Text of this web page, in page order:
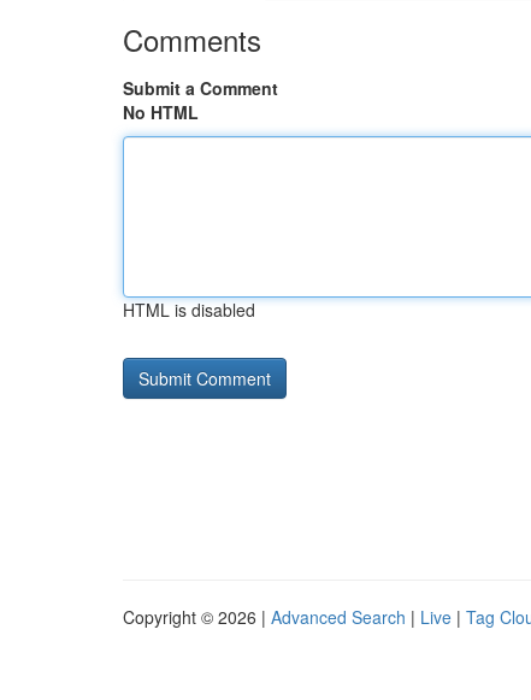
Comments
Submit a Comment
No HTML
HTML is disabled
Copyright © 2026 | Advanced Search | Live | Tag